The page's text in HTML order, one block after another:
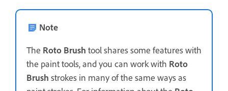
Note
The Roto Brush tool shares some features with
the paint tools, and you can work with Roto
Brush strokes in many of the same ways as